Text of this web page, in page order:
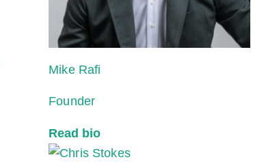
Mike Rafi
Founder
Read bio